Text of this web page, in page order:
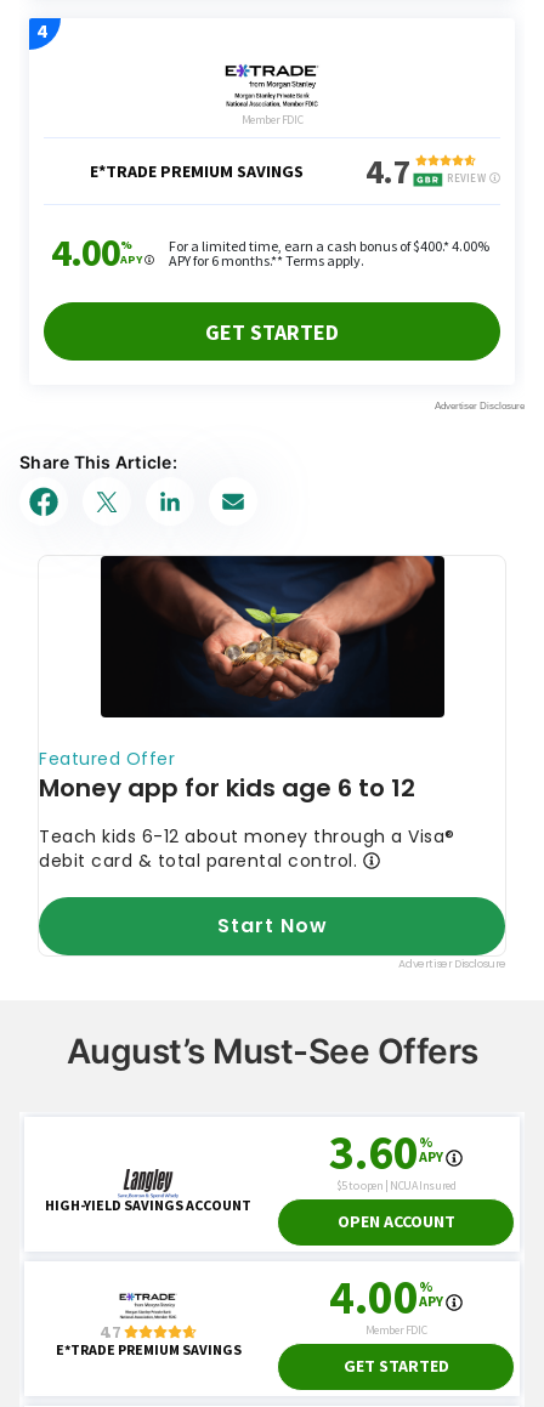
Share This Article:
August’s Must-See Offers